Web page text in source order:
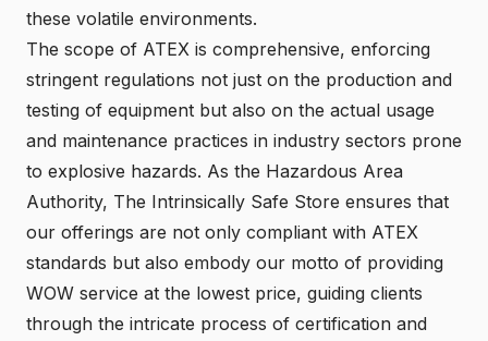
these volatile environments.
The scope of ATEX is comprehensive, enforcing
stringent regulations not just on the production and
testing of equipment but also on the actual usage
and maintenance practices in industry sectors prone
to explosive hazards. As the Hazardous Area
Authority, The Intrinsically Safe Store ensures that
our offerings are not only compliant with ATEX
standards but also embody our motto of providing
WOW service at the lowest price, guiding clients
through the intricate process of certification and